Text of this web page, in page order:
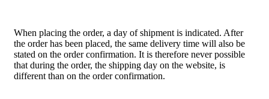
When placing the order, a day of shipment is indicated. After
the order has been placed, the same delivery time will also be
stated on the order confirmation. It is therefore never possible
that during the order, the shipping day on the website, is
different than on the order confirmation.